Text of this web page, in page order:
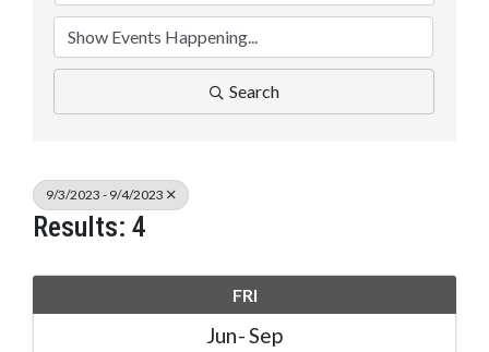
Search
9/3/2023 - 9/4/2023
Results: 4
FRI
Jun Sep